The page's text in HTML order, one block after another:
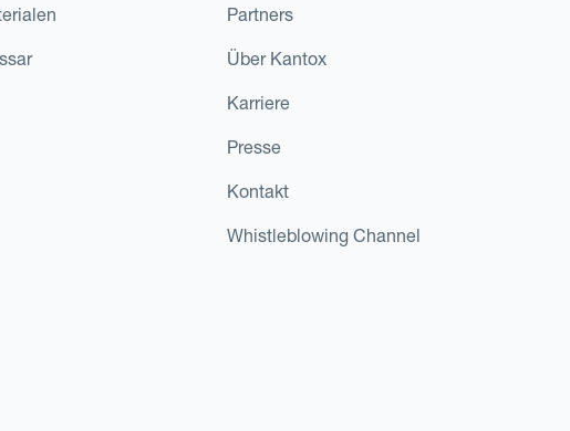
Partners
Über Kantox
Karriere
Presse
Kontakt
Whistleblowing Channel